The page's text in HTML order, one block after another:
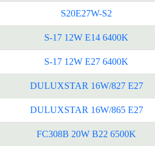
S20E27W-S2
S-17 12W E14 6400K
S-17 12W E27 6400K
DULUXSTAR 16W/827 E27
DULUXSTAR 16W/865 E27
FC308B 20W B22 6500K